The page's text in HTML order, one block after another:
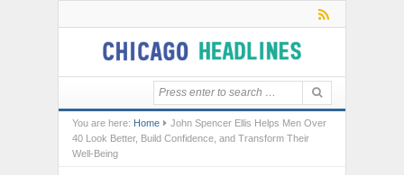
You are here: Home
John Spencer Ellis Helps Men Over
40 Look Better, Build Confidence, and Transform Their
Well-Being